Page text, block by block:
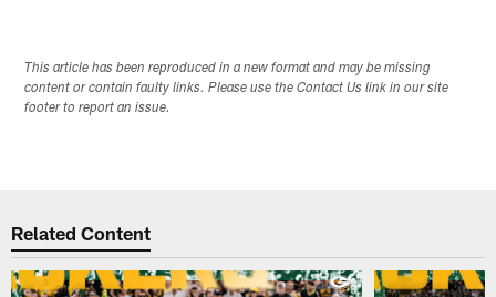
This article has been reproduced in a new format and may be missing
content or contain faulty links. Please use the Contact Us link in our site
footer to report an issue.
Related Content